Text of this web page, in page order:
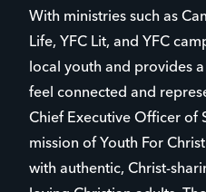
With ministries such as
Life, YFC Lit, and YFC
local youth and provides
feel connected and
Chief Executive Officer of
mission of Youth For
with authentic, Christ-